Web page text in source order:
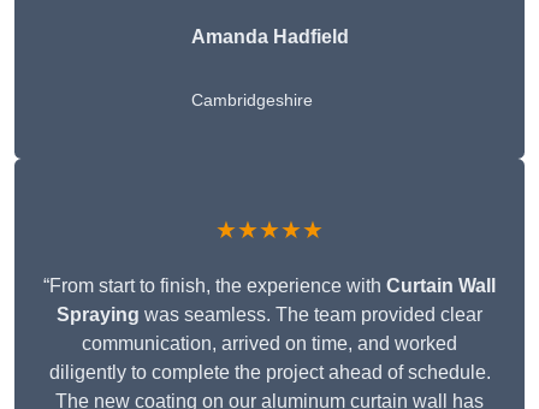
Amanda Hadfield
Cambridgeshire
★★★★★
“From start to finish, the experience with Curtain Wall
Spraying was seamless. The team provided clear
communication, arrived on time, and worked
diligently to complete the project ahead of schedule.
The new coating on our aluminum curtain wall has